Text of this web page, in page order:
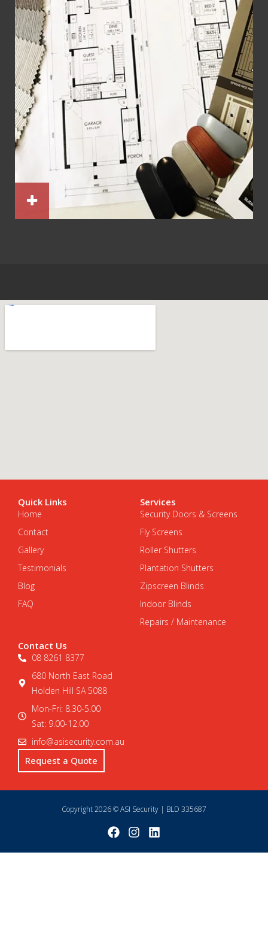
Quick Links
Home
Contact
Gallery
Testimonials
Blog
FAQ
Services
Security Doors & Screens
Fly Screens
Roller Shutters
Plantation Shutters
Zipscreen Blinds
Indoor Blinds
Repairs / Maintenance
Contact Us
08 8261 8377
680 North East Road
Holden Hill SA 5088
Mon-Fri: 8.30-5.00
Sat: 9.00-12.00
info@asisecurity.com.au
Request a Quote
Copyright 2026 © ASI Security | BLD 335687